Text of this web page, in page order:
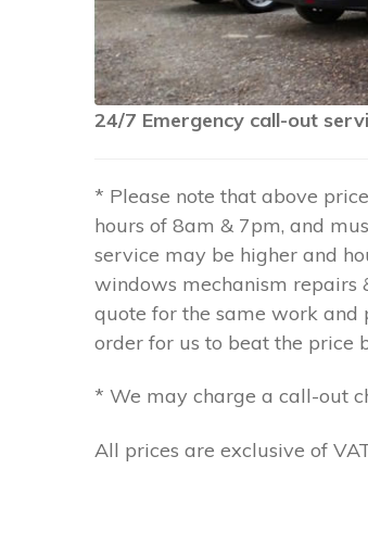
24/7 Emergency call-out
* Please note that above
hours of 8am & 7pm, and
service may be higher and
windows mechanism repairs
quote for the same work
order for us to beat the price
* We may charge a call-out
All prices are exclusive of